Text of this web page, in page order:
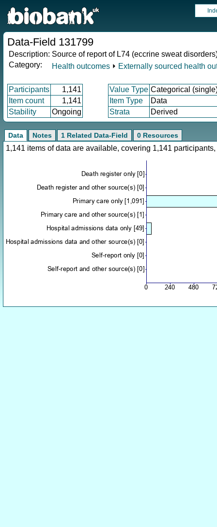
Data-Field 131799
Description: Source of report of L74 (eccrine sweat
Category:
Health outcomes ⏵ Externally sourced health
Participants 1,141 Value Type Categorical
Item count
1,141 Item Type
Data
Stability
Ongoing Strata Derived
Data Notes 1 Related Data-Field 0 Resources
1,141 items of data are available, covering 1,141